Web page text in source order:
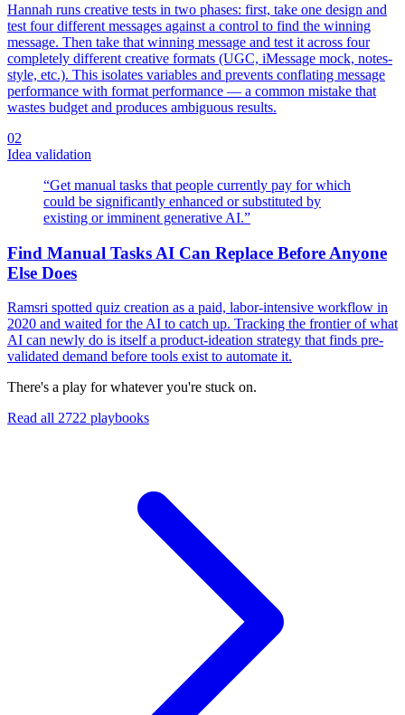
Hannah runs creative tests in two phases: first, take one design and
test four different messages against a control to find the winning
message. Then take that winning message and test it across four
completely different creative formats (UGC, iMessage mock, notes-
style, etc.). This isolates variables and prevents conflating message
performance with format performance — a common mistake that
wastes budget and produces ambiguous results.
02
Idea validation
“Get manual tasks that people currently pay for which
could be significantly enhanced or substituted by
existing or imminent generative AI.”
Find Manual Tasks AI Can Replace Before Anyone
Else Does
Ramsri spotted quiz creation as a paid, labor-intensive workflow in
2020 and waited for the AI to catch up. Tracking the frontier of what
AI can newly do is itself a product-ideation strategy that finds pre-
validated demand before tools exist to automate it.
There's a play for whatever you're stuck on.
Read all 2722 playbooks